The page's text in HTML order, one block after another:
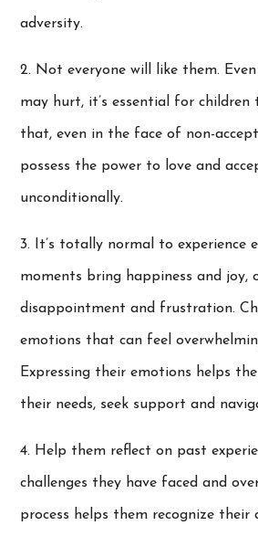
adversity.
2. Not everyone will like them.
may hurt, it’s essential for children
that, even in the face of non-
possess the power to love and
unconditionally.
3. It’s totally normal to experience
moments bring happiness and joy,
disappointment and frustration.
emotions that can feel
Expressing their emotions helps
their needs, seek support and
4. Help them reflect on past
challenges they have faced and
process helps them recognize